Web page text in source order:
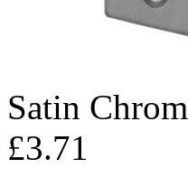
Satin
£3.71